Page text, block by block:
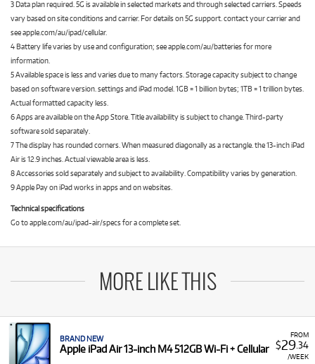
3 Data plan required. 5G is available in selected markets and through selected carriers. Speeds
vary based on site conditions and carrier. For details on 5G support. contact your carrier and
see apple.com/au/ipad/cellular.
4 Battery life varies by use and configuration; see apple.com/au/batteries for more
information.
5 Available space is less and varies due to many factors. Storage capacity subject to change
based on software version. settings and iPad model. 1GB = 1 billion bytes; 1TB = 1 trillion bytes.
Actual formatted capacity less.
6 Apps are available on the App Store. Title availability is subject to change. Third-party
software sold separately.
7 The display has rounded corners. When measured diagonally as a rectangle. the 13-inch iPad
Air is 12.9 inches. Actual viewable area is less.
8 Accessories sold separately and subject to availability. Compatibility varies by generation.
9 Apple Pay on iPad works in apps and on websites.
Technical specifications
Go to apple.com/au/ipad-air/specs for a complete set.
MORE LIKE THIS
FROM
$29.34
/WEEK
BRAND NEW
Apple iPad Air 13-inch M4 512GB Wi-Fi + Cellular